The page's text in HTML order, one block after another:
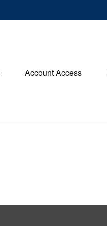
Account Access